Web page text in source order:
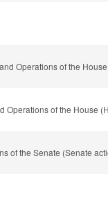
Operations of the
Operations of the House
of the Senate (Senate